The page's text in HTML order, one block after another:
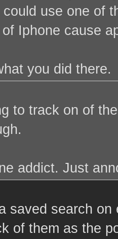
use one of
Iphone cause
you did there.
to track on of
addict. Just
saved search
of them as the